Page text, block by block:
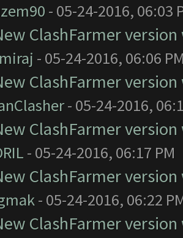
- 05-24-2016, 06:03
ClashFarmer
- 05-24-2016, 06:06
ClashFarmer
- 05-24-2016,
ClashFarmer
- 05-24-2016, 06:17 PM
ClashFarmer
- 05-24-2016, 06:22
ClashFarmer